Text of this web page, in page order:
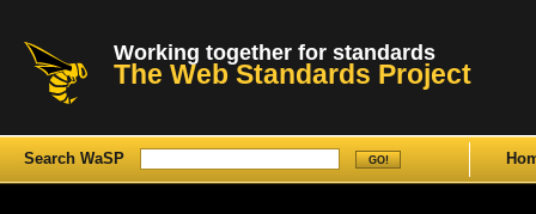
Working together for standards
The Web Standards Project
Search WaSP